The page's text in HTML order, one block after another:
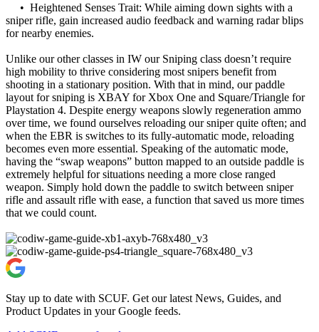
• Heightened Senses Trait: While aiming down sights with a
sniper rifle, gain increased audio feedback and warning radar blips
for nearby enemies.
Unlike our other classes in IW our Sniping class doesn’t require
high mobility to thrive considering most snipers benefit from
shooting in a stationary position. With that in mind, our paddle
layout for sniping is XBAY for Xbox One and Square/Triangle for
Playstation 4. Despite energy weapons slowly regeneration ammo
over time, we found ourselves reloading our sniper quite often; and
when the EBR is switches to its fully-automatic mode, reloading
becomes even more essential. Speaking of the automatic mode,
having the “swap weapons” button mapped to an outside paddle is
extremely helpful for situations needing a more close ranged
weapon. Simply hold down the paddle to switch between sniper
rifle and assault rifle with ease, a function that saved us more times
that we could count.
Stay up to date with SCUF. Get our latest News, Guides, and
Product Updates in your Google feeds.